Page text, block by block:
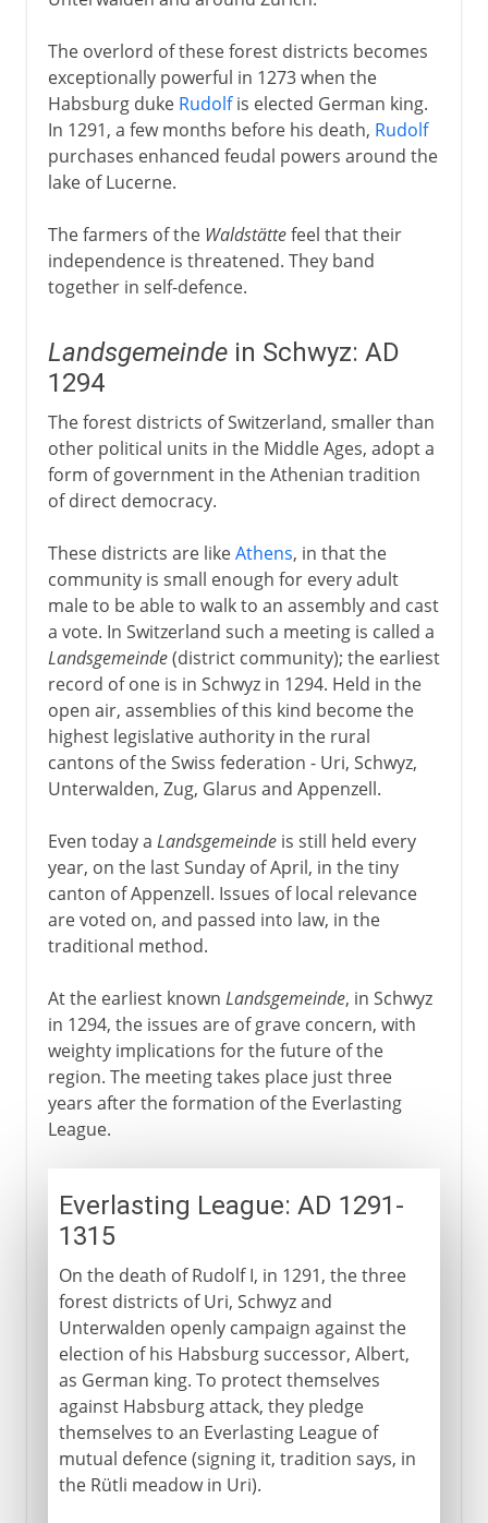
The overlord of these forest districts becomes
exceptionally powerful in 1273 when the
Habsburg duke Rudolfis elected German king.
In 1291, a few months before his death, Rudolf
purchases enhanced feudal powers around the
lake of Lucerne.
The farmers of the Waldstättefeel that their
independence is threatened. They band
together in self-defence.
Landsgemeindein Schwyz: AD
1294
The forest districts of Switzerland, smaller than
other political units in the Middle Ages, adopt a
form of government in the Athenian tradition
of direct democracy.
These districts are likeAthens, in that the
community is small enough for every adult
male to be able to walk to an assembly and cast
a vote. In Switzerland such a meeting is called a
Landsgemeinde(district community); the earliest
record of one is in Schwyz in 1294. Held in the
open air, assemblies of this kind become the
highest legislative authority in the rural
cantons of the Swiss federation - Uri, Schwyz,
Unterwalden, Zug, Glarus and Appenzell.
Even today a Landsgemeindeis still held every
year, on the last Sunday of April, in the tiny
canton of Appenzell. Issues of local relevance
are voted on, and passed into law, in the
traditional method.
At the earliest known Landsgemeinde, in Schwyz
in 1294, the issues are of grave concern, with
weighty implications for the future of the
region. The meeting takes place just three
years after the formation of the Everlasting
League.
Everlasting League: AD 1291-
1315
On the death of Rudolf I, in 1291, the three
forest districts of Uri, Schwyz and
Unterwalden openly campaign against the
election of his Habsburg successor, Albert,
as German king. To protect themselves
against Habsburg attack, they pledge
themselves to an Everlasting League of
mutual defence (signing it, tradition says, in
the Rütli meadow in Uri).